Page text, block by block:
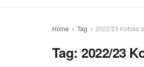
Home Tag 2022/23 Kotoko
Tag:2022/23